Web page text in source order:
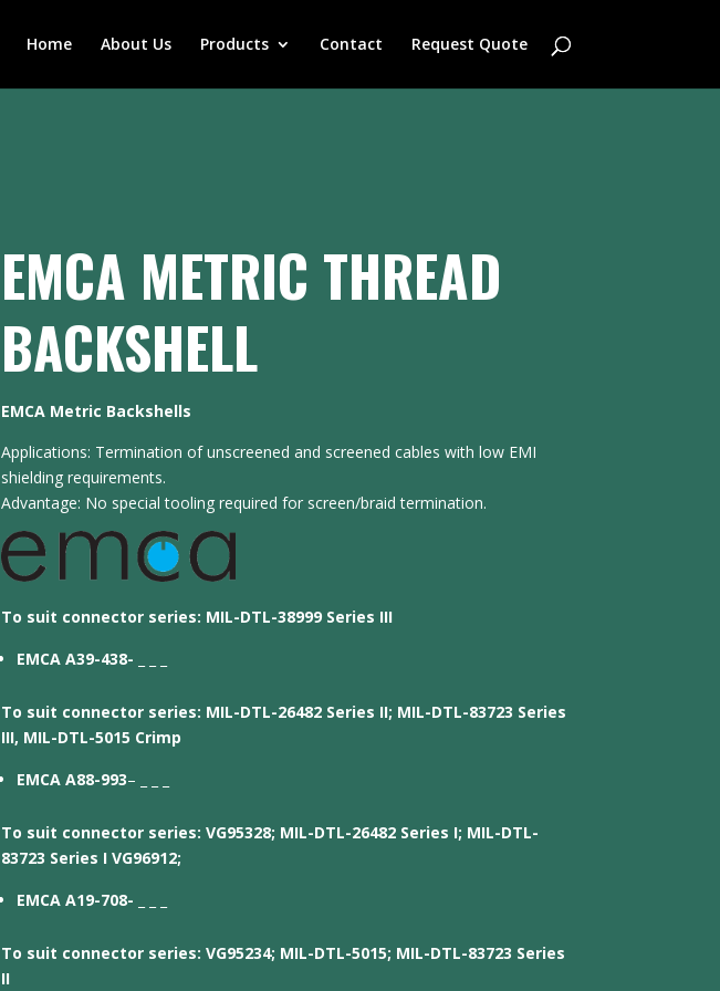
Home About Us Products Contact Request Quote
EMCA METRIC THREAD
BACKSHELL
EMCA Metric Backshells
Applications: Termination of unscreened and screened cables with low EMI
shielding requirements.
Advantage: No special tooling required for screen/braid termination.
To suit connector series: MIL-DTL-38999 Series III
EMCA A39-438-
To suit connector series: MIL-DTL-26482 Series II; MIL-DTL-83723 Series
III, MIL-DTL-5015 Crimp
EMCA A88-993– _ _ _
To suit connector series: VG95328; MIL-DTL-26482 Series I; MIL-DTL-
83723 Series I VG96912;
EMCA A19-708-
To suit connector series: VG95234; MIL-DTL-5015; MIL-DTL-83723 Series
II